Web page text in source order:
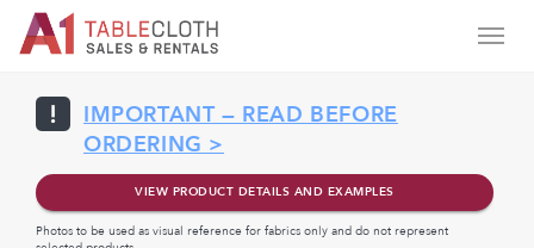
IMPORTANT — READ BEFORE
ORDERING >
VIEW PRODUCT DETAILS AND EXAMPLES
Photos to be used as visual reference for fabrics only and do not represent